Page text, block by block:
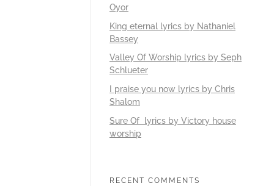
Oyor
King eternal lyrics by Nathaniel
Bassey
Valley Of Worship lyrics by Seph
Schlueter
I praise you now lyrics by Chris
Shalom
Sure Of lyrics by Victory house
worship
RECENT COMMENTS